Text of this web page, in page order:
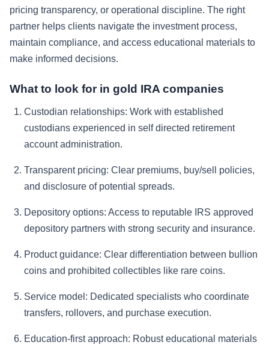
pricing transparency, or operational discipline. The right
partner helps clients navigate the investment process,
maintain compliance, and access educational materials to
make informed decisions.
What to look for in gold IRA companies
Custodian relationships: Work with established
custodians experienced in self directed retirement
account administration.
Transparent pricing: Clear premiums, buy/sell policies,
and disclosure of potential spreads.
Depository options: Access to reputable IRS approved
depository partners with strong security and insurance.
Product guidance: Clear differentiation between bullion
coins and prohibited collectibles like rare coins.
Service model: Dedicated specialists who coordinate
transfers, rollovers, and purchase execution.
Education-first approach: Robust educational materials